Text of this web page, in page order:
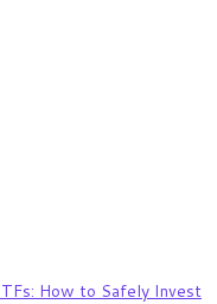
How to Safely Invest